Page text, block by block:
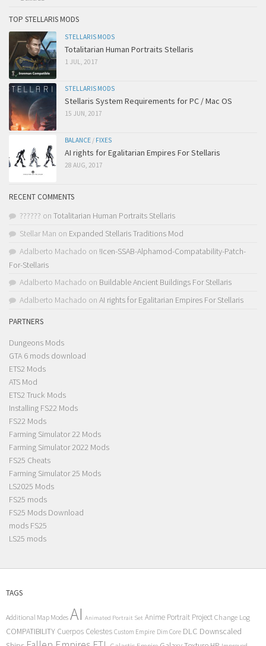
TOP STELLARIS MODS
STELLARIS MODS
Totalitarian Human Portraits Stellaris
1 JUL, 2017
STELLARIS MODS
Stellaris System Requirements for PC / Mac OS
15 JUN, 2017
BALANCE / FIXES
AI rights for Egalitarian Empires For Stellaris
28 AUG, 2017
RECENT COMMENTS
?????? on Totalitarian Human Portraits Stellaris
Stellar Man on Expanded Stellaris Traditions Mod
Adalberto Machado on !Icen-SSAB-Alphamod-Compatability-Patch-
For-Stellaris
Adalberto Machado on Buildable Ancient Buildings For Stellaris
Adalberto Machado on AI rights for Egalitarian Empires For Stellaris
PARTNERS
Dungeons Mods
GTA 6 mods download
ETS2 Mods
ATS Mod
ETS2 Truck Mods
Installing FS22 Mods
FS22 Mods
Farming Simulator 22 Mods
Farming Simulator 2022 Mods
FS25 Cheats
Farming Simulator 25 Mods
LS2025 Mods
FS25 mods
FS25 Mods Download
mods FS25
LS25 mods
TAGS
Additional Map Modes AI Animated Portrait Set Anime Portrait Project Change Log
COMPATIBILITY Cuerpos Celestes Custom Empire Dim Core DLC Downscaled